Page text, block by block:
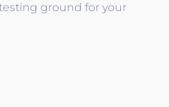
ground for your